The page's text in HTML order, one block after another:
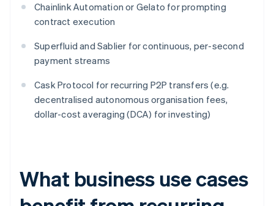
Chainlink Automation or Gelato for prompting
contract execution
Superfluid and Sablier for continuous, per-second
payment streams
Cask Protocol for recurring P2P transfers (e.g.
decentralised autonomous organisation fees,
dollar-cost averaging (DCA) for investing)
What business use cases